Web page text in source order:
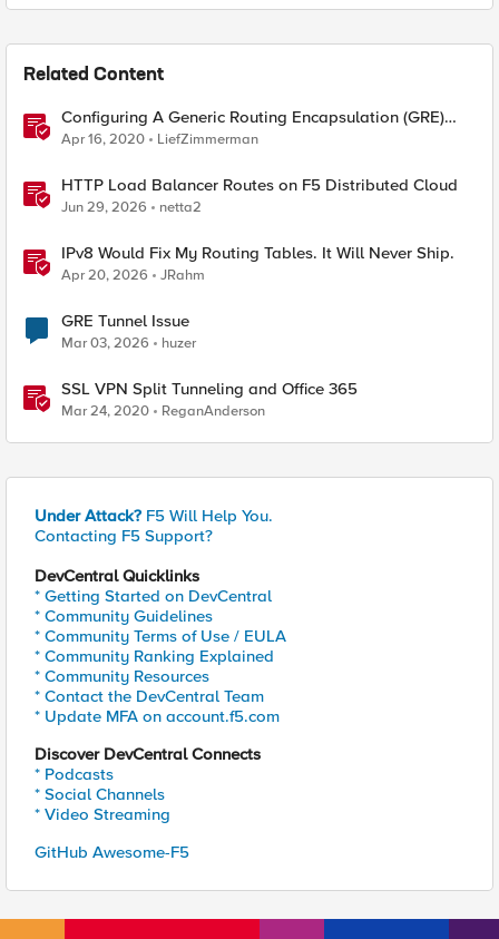
Related Content
Configuring A Generic Routing Encapsulation (GRE)
Tunnel Using BIG-IP
Apr 16, 2020 LiefZimmerman
HTTP Load Balancer Routes on F5 Distributed Cloud
Jun 29, 2026 netta2
IPv8 Would Fix My Routing Tables. It Will Never Ship.
Apr 20, 2026 JRahm
GRE Tunnel Issue
Mar 03, 2026 huzer
SSL VPN Split Tunneling and Office 365
Mar 24, 2020 ReganAnderson
Under Attack? F5 Will Help You.
Contacting F5 Support?
DevCentral Quicklinks
* Getting Started on DevCentral
* Community Guidelines
* Community Terms of Use / EULA
* Community Ranking Explained
* Community Resources
* Contact the DevCentral Team
* Update MFA on account.f5.com
Discover DevCentral Connects
* Podcasts
* Social Channels
* Video Streaming
GitHub Awesome-F5